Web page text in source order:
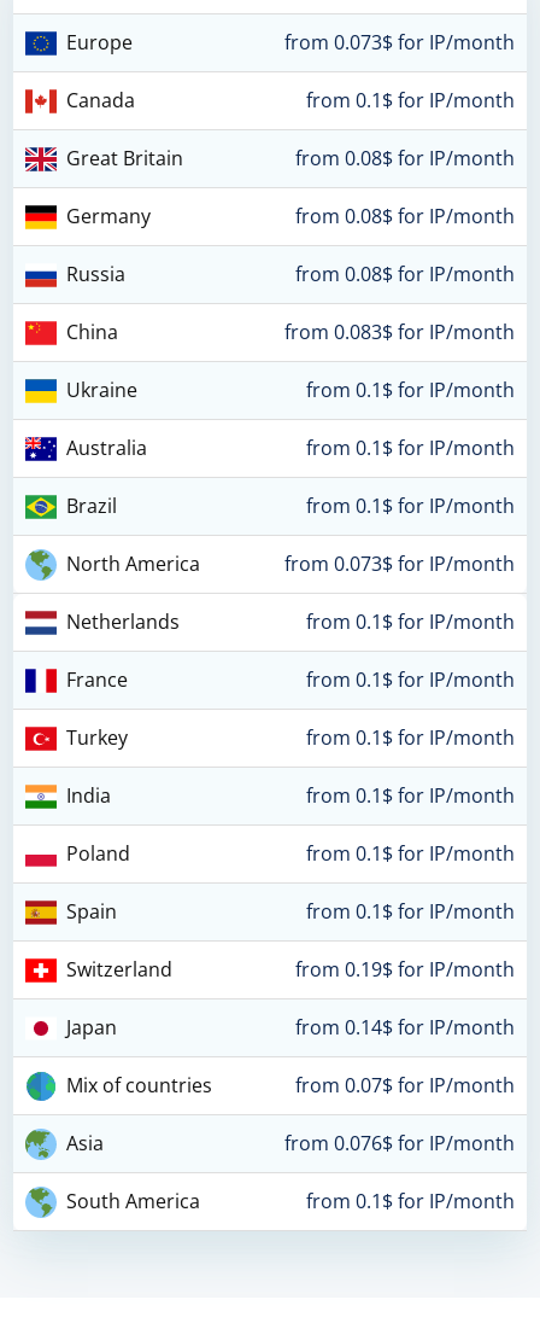
Europe from 0.073$ for IP/month
Canada from 0.1$ for IP/month
Great Britain from 0.08$ for IP/month
Germany from 0.08$ for IP/month
Russia from 0.08$ for IP/month
China from 0.083$ for IP/month
Ukraine from 0.1$ for IP/month
Australia from 0.1$ for IP/month
Brazil from 0.1$ for IP/month
North America from 0.073$ for IP/month
Netherlands from 0.1$ for IP/month
France from 0.1$ for IP/month
Turkey from 0.1$ for IP/month
India from 0.1$ for IP/month
Poland from 0.1$ for IP/month
Spain from 0.1$ for IP/month
Switzerland from 0.19$ for IP/month
Japan from 0.14$ for IP/month
Mix of countries from 0.07$ for IP/month
Asia from 0.076$ for IP/month
South America from 0.1$ for IP/month